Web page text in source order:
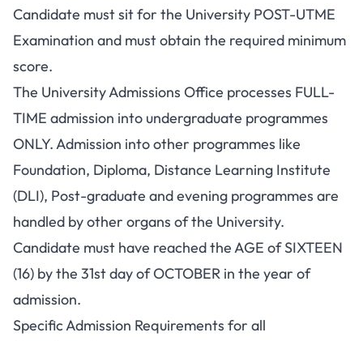
Candidate must sit for the University POST-UTME
Examination and must obtain the required minimum
score.
The University Admissions Office processes FULL-
TIME admission into undergraduate programmes
ONLY. Admission into other programmes like
Foundation, Diploma, Distance Learning Institute
(DLI), Post-graduate and evening programmes are
handled by other organs of the University.
Candidate must have reached the AGE of SIXTEEN
(16) by the 31st day of OCTOBER in the year of
admission.
Specific Admission Requirements for all